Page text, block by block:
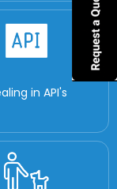
in API's